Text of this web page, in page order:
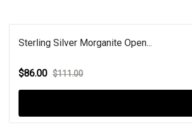
Sterling Silver Morganite Open...
$86.00 $111.00